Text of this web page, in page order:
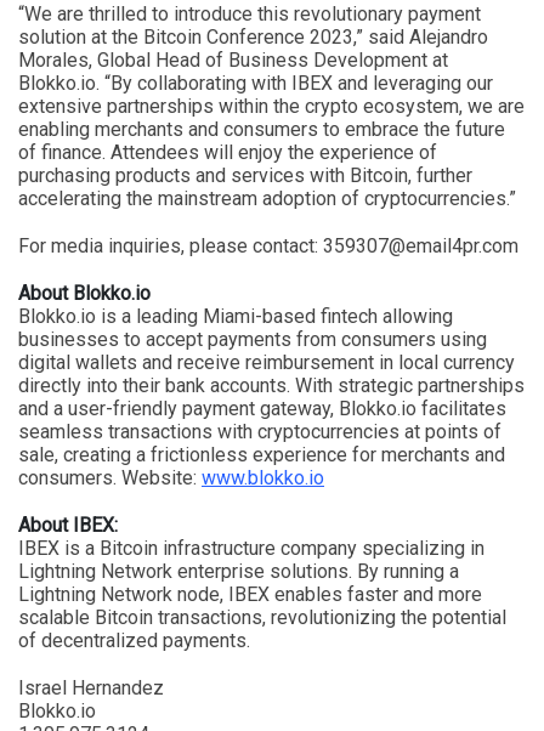
“We are thrilled to introduce this revolutionary payment
solution at the Bitcoin Conference 2023,” said Alejandro
Morales, Global Head of Business Development at
Blokko.io. “By collaborating with IBEX and leveraging our
extensive partnerships within the crypto ecosystem, we are
enabling merchants and consumers to embrace the future
of finance. Attendees will enjoy the experience of
purchasing products and services with Bitcoin, further
accelerating the mainstream adoption of cryptocurrencies.”
For media inquiries, please contact: 359307@email4pr.com
About Blokko.io
Blokko.io is a leading Miami-based fintech allowing
businesses to accept payments from consumers using
digital wallets and receive reimbursement in local currency
directly into their bank accounts. With strategic partnerships
and a user-friendly payment gateway, Blokko.io facilitates
seamless transactions with cryptocurrencies at points of
sale, creating a frictionless experience for merchants and
consumers. Website: www.blokko.io
About IBEX:
IBEX is a Bitcoin infrastructure company specializing in
Lightning Network enterprise solutions. By running a
Lightning Network node, IBEX enables faster and more
scalable Bitcoin transactions, revolutionizing the potential
of decentralized payments.
Israel Hernandez
Blokko.io